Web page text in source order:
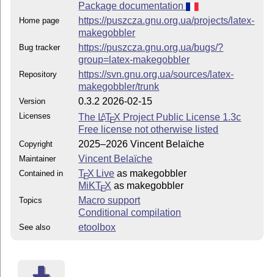
Package documentation
Home page
https://puszcza.gnu.org.ua/projects/latex-
makegobbler
Bug tracker
https://puszcza.gnu.org.ua/bugs/?
group=latex-makegobbler
Repository
https://svn.gnu.org.ua/sources/latex-
makegobbler/trunk
Version 0.3.2 2026-02-15
Licenses The LATEX Project Public License 1.3c
Free license not otherwise listed
Copyright 2025–2026 Vincent Belaïche
Maintainer Vincent Belaïche
Contained in TEX Live as makegobbler
MiKTEX as makegobbler
Topics
Macro support
Conditional compilation
See also etoolbox